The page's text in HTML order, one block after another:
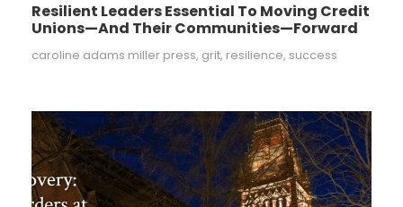
Resilient Leaders Essential To Moving Credit
Unions—And Their Communities—Forward
caroline adams miller press, grit, resilience, success